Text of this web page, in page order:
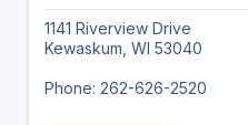
1141 Riverview Drive
Kewaskum, WI 53040
Phone: 262-626-2520